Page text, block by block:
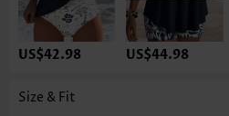
US$42.98 US$44.98
Size & Fit